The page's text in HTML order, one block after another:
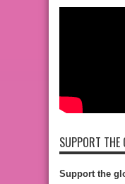
SUPPORT THE
Support the